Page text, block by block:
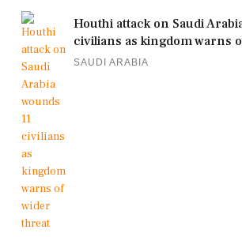
Houthi attack on Saudi
civilians as kingdom warns
SAUDI ARABIA